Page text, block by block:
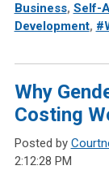
Business, Self-
Development,
Why
Costing
Posted by
2:12:28 PM